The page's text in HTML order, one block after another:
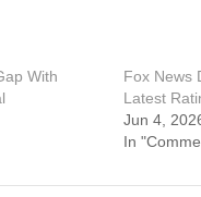
With
Fox News
Latest
Jun 4,
In